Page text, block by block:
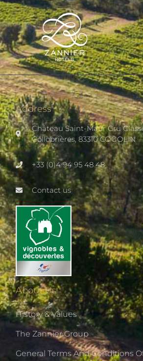
Address
Château Saint-Maur Cru
Collobrières, 83310 COGOLIN
+33 (0)4 94 95 48 48
Contact us
About Us
History & Values
The Zannier Group
General Terms And Conditions